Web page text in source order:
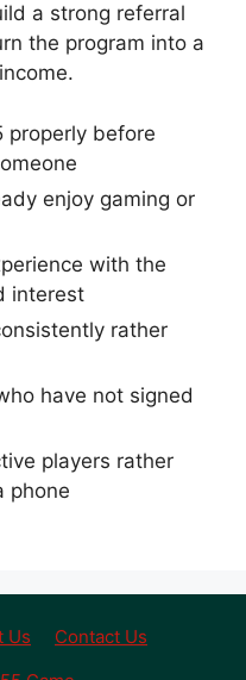
a strong referral
the program into a
properly before
enjoy gaming or
with the
interest
rather
have not signed
players rather
phone
Us
Contact Us